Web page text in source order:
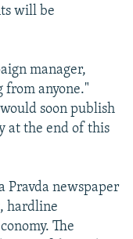
will be
manager,
from anyone."
soon publish
at the end of this
Pravda newspaper
hardline
The